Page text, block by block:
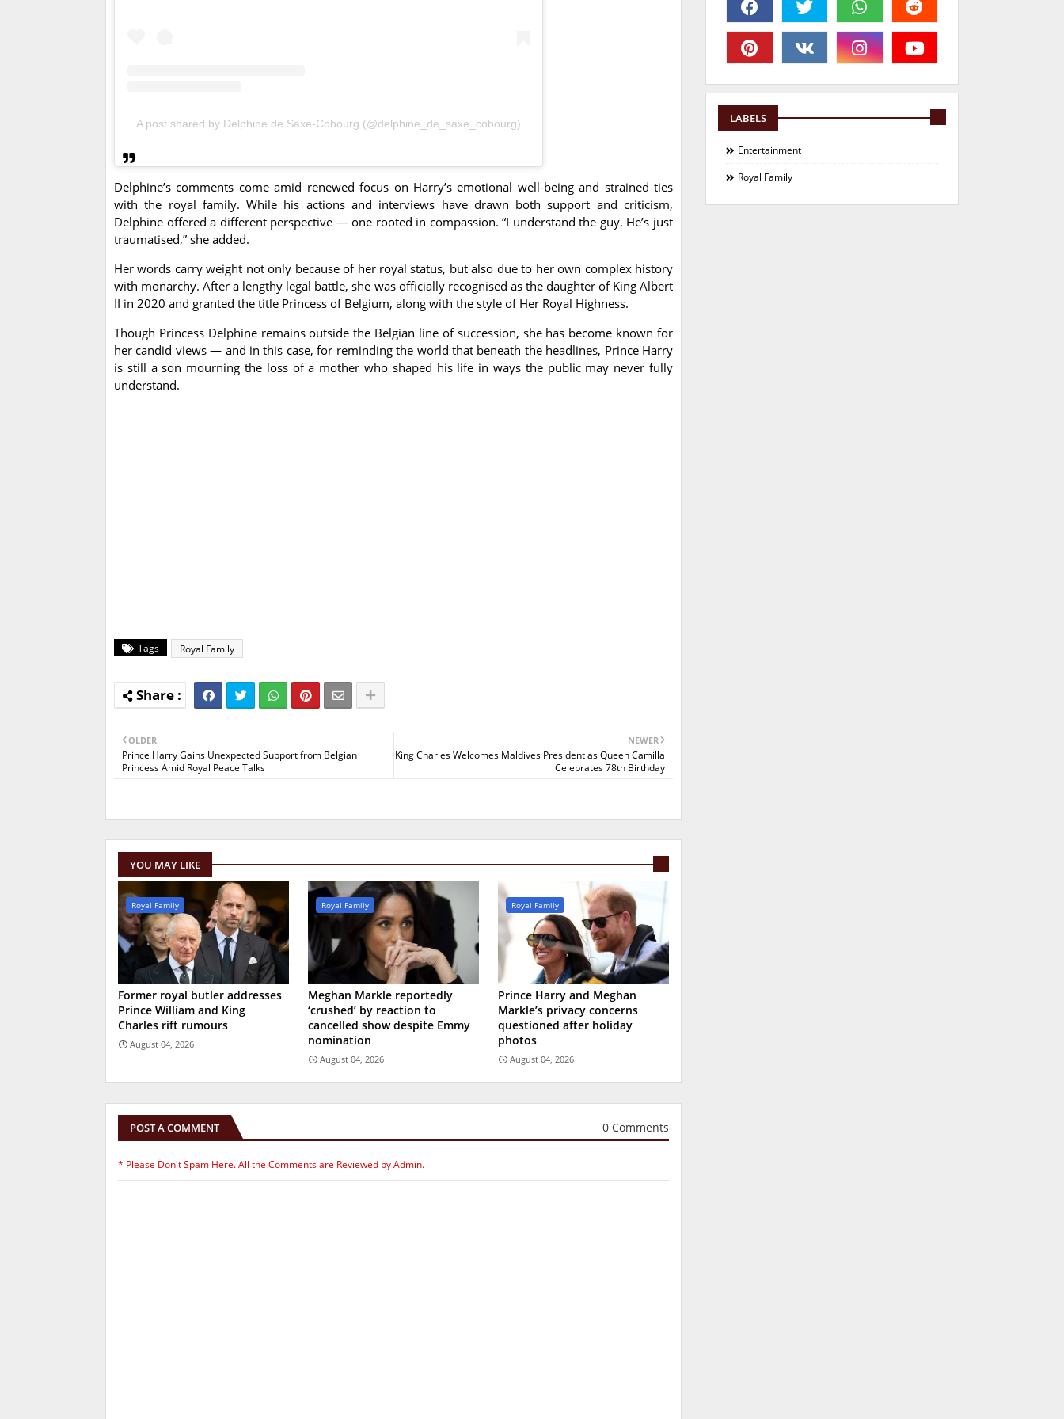
A post shared by Delphine de Saxe-Cobourg (@delphine_de_saxe_cobourg)
Delphine’s comments come amid renewed focus on Harry’s emotional well-being and strained ties
with the royal family. While his actions and interviews have drawn both support and criticism,
Delphine offered a different perspective — one rooted in compassion. “I understand the guy. He’s just
traumatised,” she added.
Her words carry weight not only because of her royal status, but also due to her own complex history
with monarchy. After a lengthy legal battle, she was officially recognised as the daughter of King Albert
II in 2020 and granted the title Princess of Belgium, along with the style of Her Royal Highness.
Though Princess Delphine remains outside the Belgian line of succession, she has become known for
her candid views — and in this case, for reminding the world that beneath the headlines, Prince Harry
is still a son mourning the loss of a mother who shaped his life in ways the public may never fully
understand.
Tags Royal Family
NEWER
King Charles Welcomes Maldives President as Queen Camilla
Celebrates 78th Birthday
OLDER
Prince Harry Gains Unexpected Support from Belgian
Princess Amid Royal Peace Talks
YOU MAY LIKE
Royal Family
Former royal butler addresses
Prince William and King
Charles rift rumours
August 04, 2026
Royal Family
Meghan Markle reportedly
‘crushed’ by reaction to
cancelled show despite Emmy
nomination
August 04, 2026
Royal Family
Prince Harry and Meghan
Markle’s privacy concerns
questioned after holiday
photos
August 04, 2026
POST A COMMENT 0 Comments
* Please Don't Spam Here. All the Comments are Reviewed by Admin.
LABELS
Entertainment
Royal Family